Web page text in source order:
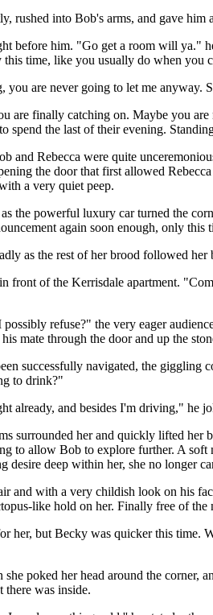
rushed into Bob's arms, and gave him
before him. "Go get a room will ya."
time, like you usually do when you
you are never going to let me anyway.
are finally catching on. Maybe you
spend the last of their evening.
and Rebecca were quite
the door that first allowed
a very quiet peep.
the powerful luxury car turned the
again soon enough, only this
as the rest of her brood followed her
front of the Kerrisdale apartment.
refuse?" the very eager
mate through the door and up the
successfully navigated, the giggling
to drink?"
already, and besides I'm driving," he
surrounded her and quickly lifted
to allow Bob to explore further. A
desire deep within her, she no longer
and with a very childish look on his
like hold on her. Finally free of
her, but Becky was quicker this time.
she poked her head around the
there was inside.